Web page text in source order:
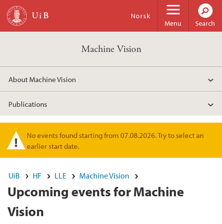
Skip to main content
Menu
Norsk
Search
Machine Vision
About Machine Vision
Publications
Warning message
No events found starting from 07.08.2026. Try to select an
earlier start date.
UiB HF LLE Machine Vision
Upcoming events for Machine
Vision